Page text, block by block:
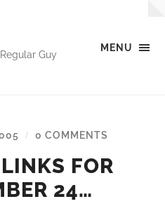
MENU
Guy
/ 0 COMMENTS
FOR
24…